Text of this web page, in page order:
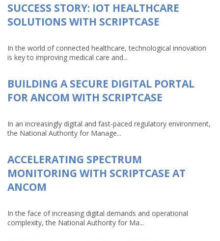
SUCCESS STORY: IOT HEALTHCARE
SOLUTIONS WITH SCRIPTCASE
In the world of connected healthcare, technological innovation
is key to improving medical care and...
BUILDING A SECURE DIGITAL PORTAL
FOR ANCOM WITH SCRIPTCASE
In an increasingly digital and fast-paced regulatory environment,
the National Authority for Manage...
ACCELERATING SPECTRUM
MONITORING WITH SCRIPTCASE AT
ANCOM
In the face of increasing digital demands and operational
complexity, the National Authority for Ma...